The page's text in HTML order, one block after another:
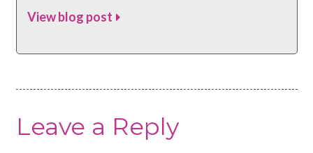
View blog post
Leave a Reply